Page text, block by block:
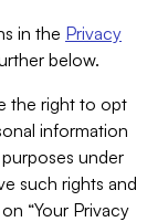
in the Privacy
below.
the right to opt
information
under
such rights and
“Your Privacy